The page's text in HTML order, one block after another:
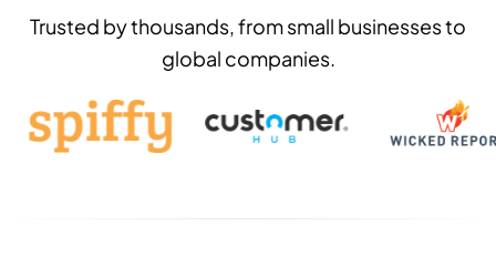
Trusted by thousands, from small businesses to
global companies.